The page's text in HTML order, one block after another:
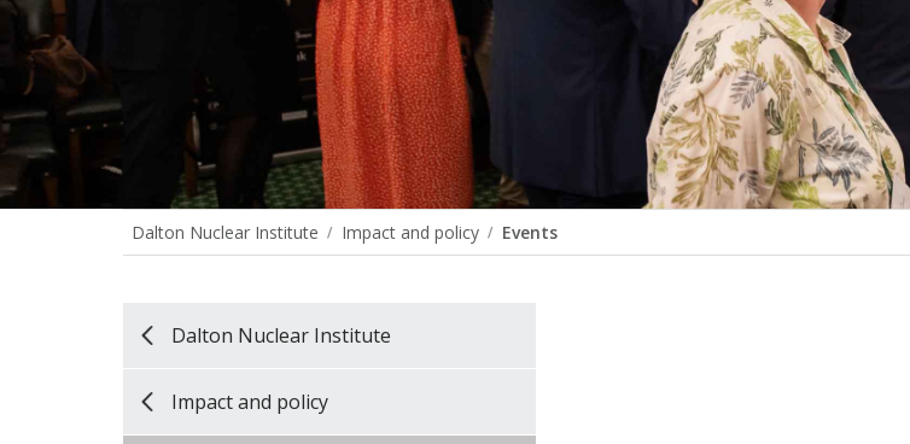
Dalton Nuclear Institute Impact and policy Events
Dalton Nuclear Institute
Impact and policy